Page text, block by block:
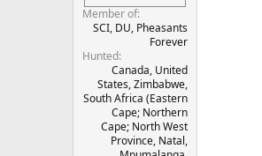
Member of
SCI, DU, Pheasants
Forever
Hunted
Canada, United
States, Zimbabwe,
South Africa (Eastern
Cape; Northern
Cape; North West
Province, Natal,